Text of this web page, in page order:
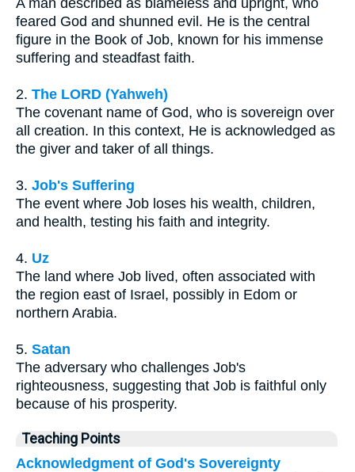
feared God and shunned evil. He is the central
figure in the Book of Job, known for his immense
suffering and steadfast faith.
2. The LORD (Yahweh)
The covenant name of God, who is sovereign over
all creation. In this context, He is acknowledged as
the giver and taker of all things.
3. Job's Suffering
The event where Job loses his wealth, children,
and health, testing his faith and integrity.
4. Uz
The land where Job lived, often associated with
the region east of Israel, possibly in Edom or
northern Arabia.
5. Satan
The adversary who challenges Job's
righteousness, suggesting that Job is faithful only
because of his prosperity.
Teaching Points
Acknowledgment of God's Sovereignty